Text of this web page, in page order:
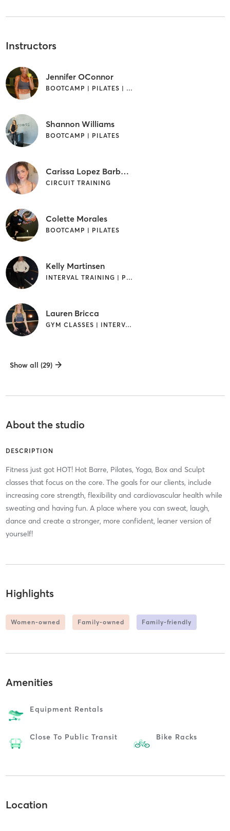
Instructors
Jennifer OConnor
BOOTCAMP | PILATES | STRENGTH TRAINING
Shannon Williams
BOOTCAMP | PILATES
Carissa Lopez Barbaro
CIRCUIT TRAINING
Colette Morales
BOOTCAMP | PILATES
Kelly Martinsen
INTERVAL TRAINING | PILATES
Lauren Bricca
GYM CLASSES | INTERVAL TRAINING | PILATES
Show all (29)
About the studio
DESCRIPTION
Fitness just got HOT! Hot Barre, Pilates, Yoga, Box and Sculpt
classes that focus on the core. The goals for our clients, include
increasing core strength, flexibility and cardiovascular health while
sweating and having fun. A place where you can sweat, laugh,
dance and create a stronger, more confident, leaner version of
yourself!
Highlights
Women-owned Family-owned Family-friendly
Amenities
Equipment Rentals
Close To Public Transit Bike Racks
Location